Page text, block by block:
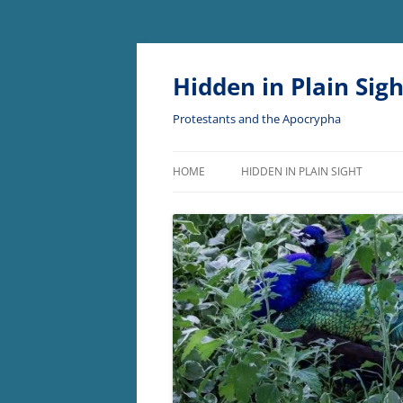
Skip
content
Hidden in Plain
Protestants and the Apocrypha
HOME HIDDEN IN PLAIN SIGHT